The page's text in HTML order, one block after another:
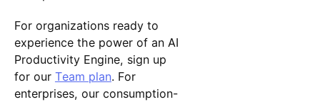
For organizations ready to
experience the power of an AI
Productivity Engine, sign up
for our Team plan. For
enterprises, our consumption-